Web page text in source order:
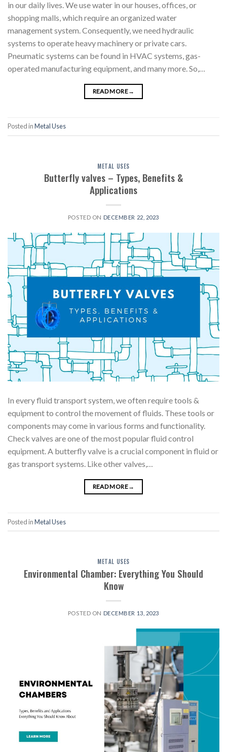
in our daily lives. We use water in our houses, offices, or
shopping malls, which require an organized water
management system. Consequently, we need hydraulic
systems to operate heavy machinery or private cars.
Pneumatic systems can be found in HVAC systems, gas-
operated manufacturing equipment, and many more. So,…
READ MORE→
Posted inMetal Uses
METAL USES
Butterfly valves – Types, Benefits &
Applications
POSTED ON DECEMBER 22, 2023
In every fluid transport system, we often require tools &
equipment to control the movement of fluids. These tools or
components may come in various forms and functionality.
Check valves are one of the most popular fluid control
equipment. A butterfly valve is a crucial component in fluid or
gas transport systems. Like other valves,…
READ MORE→
Posted inMetal Uses
METAL USES
Environmental Chamber: Everything You Should
Know
POSTED ON DECEMBER 13, 2023